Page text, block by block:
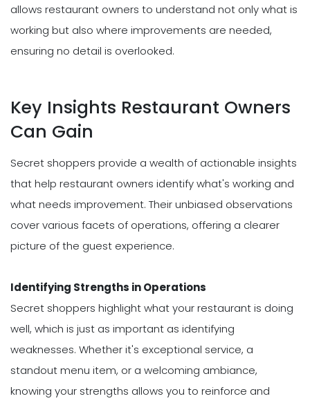
allows restaurant owners to understand not only what is
working but also where improvements are needed,
ensuring no detail is overlooked.
Key Insights Restaurant Owners
Can Gain
Secret shoppers provide a wealth of actionable insights
that help restaurant owners identify what's working and
what needs improvement. Their unbiased observations
cover various facets of operations, offering a clearer
picture of the guest experience.
Identifying Strengths in Operations
Secret shoppers highlight what your restaurant is doing
well, which is just as important as identifying
weaknesses. Whether it's exceptional service, a
standout menu item, or a welcoming ambiance,
knowing your strengths allows you to reinforce and